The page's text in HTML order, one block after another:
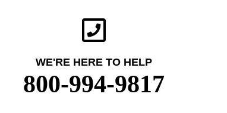
WE'RE HERE TO HELP
800-994-9817